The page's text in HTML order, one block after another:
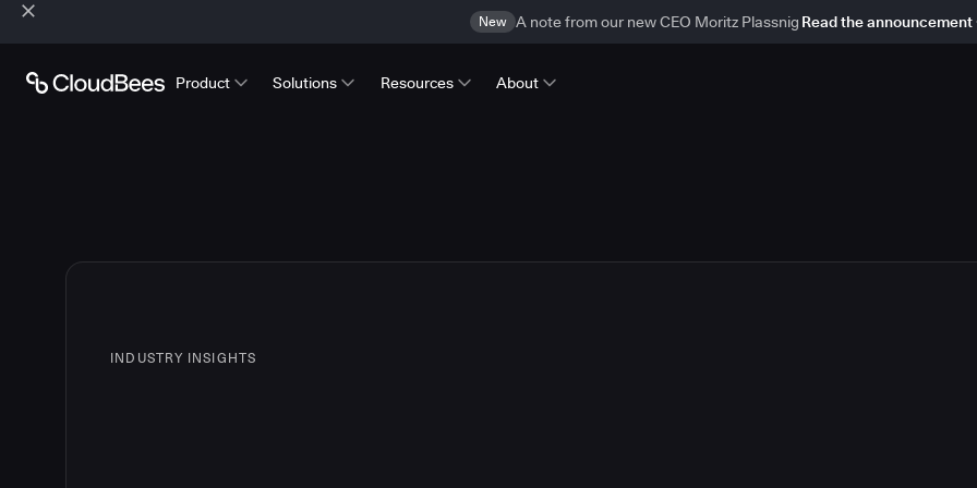
New A note from our new CEO Moritz Plassnig Read the announcement
Product Solutions Resources About
INDUSTRY INSIGHTS